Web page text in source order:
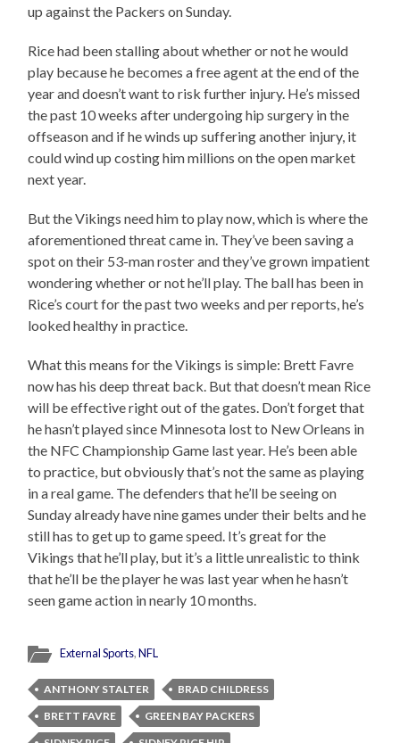
up against the Packers on Sunday.
Rice had been stalling about whether or not he would
play because he becomes a free agent at the end of the
year and doesn’t want to risk further injury. He’s missed
the past 10 weeks after undergoing hip surgery in the
offseason and if he winds up suffering another injury, it
could wind up costing him millions on the open market
next year.
But the Vikings need him to play now, which is where the
aforementioned threat came in. They’ve been saving a
spot on their 53-man roster and they’ve grown impatient
wondering whether or not he’ll play. The ball has been in
Rice’s court for the past two weeks and per reports, he’s
looked healthy in practice.
What this means for the Vikings is simple: Brett Favre
now has his deep threat back. But that doesn’t mean Rice
will be effective right out of the gates. Don’t forget that
he hasn’t played since Minnesota lost to New Orleans in
the NFC Championship Game last year. He’s been able
to practice, but obviously that’s not the same as playing
in a real game. The defenders that he’ll be seeing on
Sunday already have nine games under their belts and he
still has to get up to game speed. It’s great for the
Vikings that he’ll play, but it’s a little unrealistic to think
that he’ll be the player he was last year when he hasn’t
seen game action in nearly 10 months.
External Sports,NFL
ANTHONY STALTER
BRAD CHILDRESS
BRETT FAVRE
GREEN BAY PACKERS